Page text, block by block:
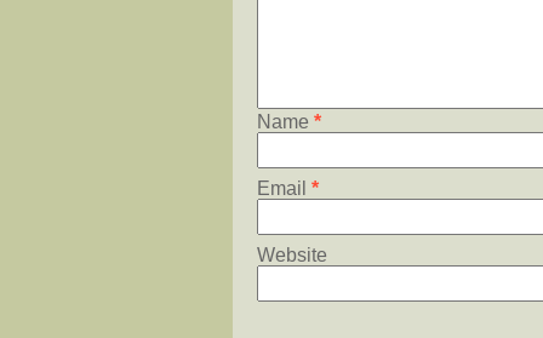
Name *
Email *
Website